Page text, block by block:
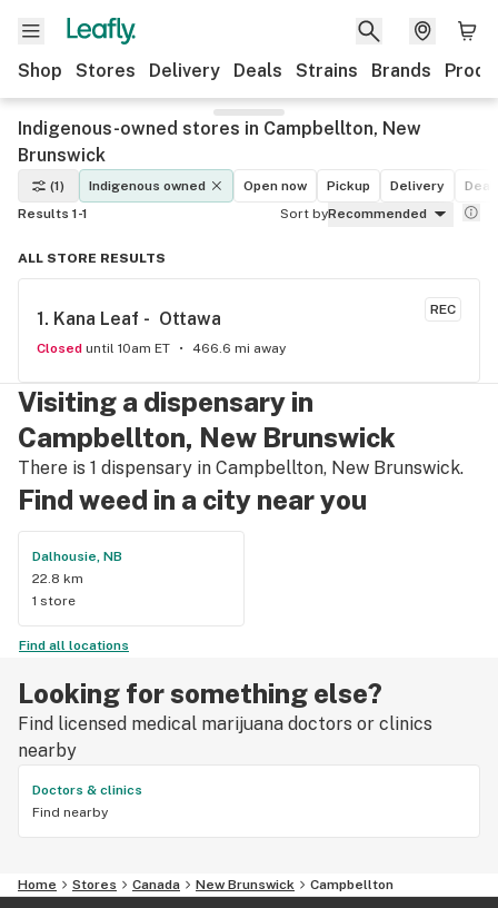
Shop Stores Delivery Deals Strains Brands
Indigenous-owned stores in Campbellton, New
Brunswick
(1) Indigenous owned Open now Pickup Delivery
Results 1-1
Sort byRecommended
ALL STORE RESULTS
REC
1. Kana Leaf -  Ottawa
Closed until 10am ET 466.6 mi away
Visiting a dispensary in
Campbellton, New Brunswick
There is 1 dispensary in Campbellton, New Brunswick.
Find weed in a city near you
Dalhousie, NB
22.8 km
1 store
Find all locations
Looking for something else?
Find licensed medical marijuana doctors or clinics
nearby
Doctors & clinics
Find nearby
Home Stores Canada New Brunswick Campbellton